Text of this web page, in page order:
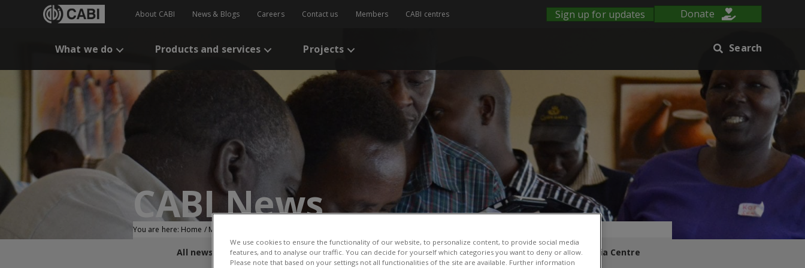
About CABI News & Blogs Careers Contact us Members CABI centres Sign up for updates Donate
What we do Products and services Projects Search
CABI News
You are here: Home / Membership
All news and blogs CABI News CABI Blog PlantwisePlus Blog Invasives Blog Media Centre
We use cookies to ensure the functionality of our website, to personalize content, to provide social media
features, and to analyse our traffic. You can decide for yourself which categories you want to deny or allow.
Please note that based on your settings not all functionalities of the site are available. Further information